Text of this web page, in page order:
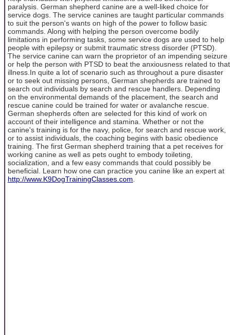
paralysis. German shepherd canine are a well-liked choice for
service dogs. The service canines are taught particular commands
to suit the person's wants on high of the power to follow basic
commands. Along with helping the person overcome bodily
limitations in performing tasks, some service dogs are used to help
people with epilepsy or submit traumatic stress disorder (PTSD).
The service canine can warn the proprietor of an impending seizure
or help the person with PTSD to beat the anxiousness related to that
illness.In quite a lot of scenario such as throughout a pure disaster
or to seek out missing persons, German shepherds are trained to
search out individuals by search and rescue handlers. Depending
on the environmental demands of the placement, the search and
rescue canine could be trained for water or avalanche rescue.
German shepherds often are selected for this kind of work on
account of their intelligence and stamina. Whether or not the
canine's training is for the navy, police, for search and rescue work,
or to assist individuals, the coaching begins with basic obedience
training. The first German shepherd training that a pet receives for
working canine as well as pets ought to embody toileting,
socialization, and a few easy commands that could possibly be
beneficial. Learn how one can practice you canine like an expert at
http://www.K9DogTrainingClasses.com